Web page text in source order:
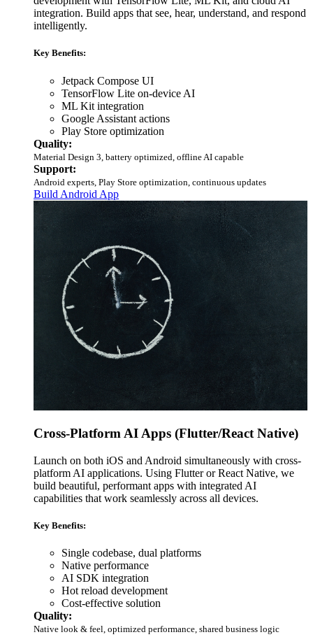
integration. Build apps that see, hear, understand, and respond
intelligently.
Key Benefits:
Jetpack Compose UI
TensorFlow Lite on-device AI
ML Kit integration
Google Assistant actions
Play Store optimization
Quality:
Material Design 3, battery optimized, offline AI capable
Support:
Android experts, Play Store optimization, continuous updates
Build Android App
Cross-Platform AI Apps (Flutter/React Native)
Launch on both iOS and Android simultaneously with cross-
platform AI applications. Using Flutter or React Native, we
build beautiful, performant apps with integrated AI
capabilities that work seamlessly across all devices.
Key Benefits:
Single codebase, dual platforms
Native performance
AI SDK integration
Hot reload development
Cost-effective solution
Quality:
Native look & feel, optimized performance, shared business logic